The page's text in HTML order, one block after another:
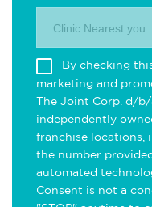
Clinic Nearest you.
By checking
marketing and
The Joint Corp. d/
independently
franchise locations,
the number
automated
Consent is not a